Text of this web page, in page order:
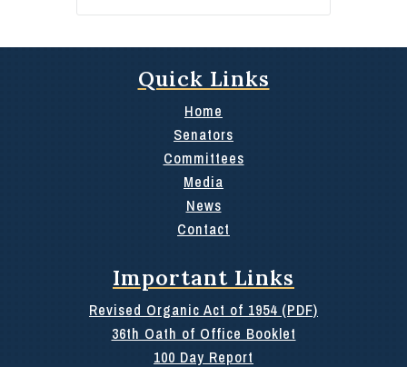
Quick Links
Home
Senators
Committees
Media
News
Contact
Important Links
Revised Organic Act of 1954 (PDF)
36th Oath of Office Booklet
100 Day Report